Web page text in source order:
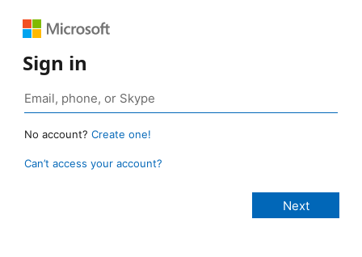
Sign in
No account? Create one!
Can’t access your account?